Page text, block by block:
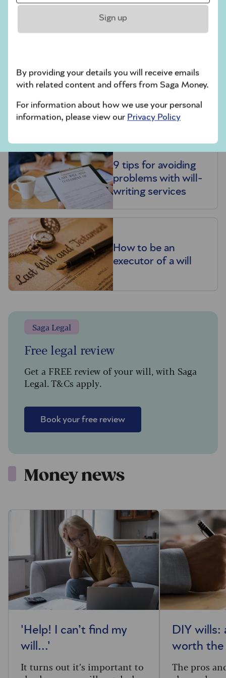
Sign up
By providing your details you will receive emails
with related content and offers from Saga Money.
For information about how we use your personal
information, please view our Privacy Policy
tax raid confirmed:
Probate
9 tips for avoiding
problems with will-
writing services
How to be an
executor of a will
Saga Legal
Free legal review
Get a FREE review of your will, with Saga
Legal. T&Cs apply.
Book your free review
Money news
'Help! I can’t find my
will...'
It turns out it’s important to
DIY wills:
worth the
The pros